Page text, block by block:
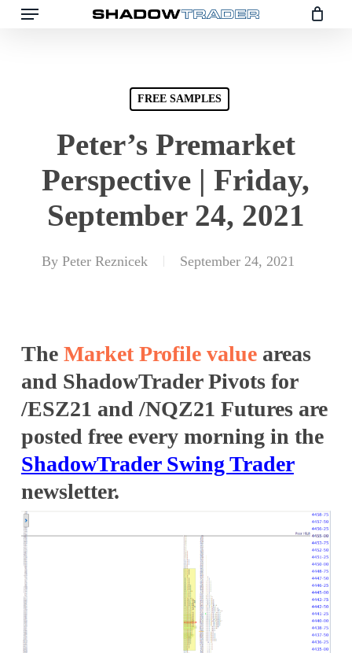
Skip
FREE SAMPLES
Peter’s Premarket
Perspective | Friday,
September 24, 2021
By Peter Reznicek September 24, 2021
The Market Profile valueareas
and ShadowTrader Pivots for
/ESZ21 and /NQZ21 Futures are
posted free every morning in the
ShadowTrader Swing Trader
newsletter.